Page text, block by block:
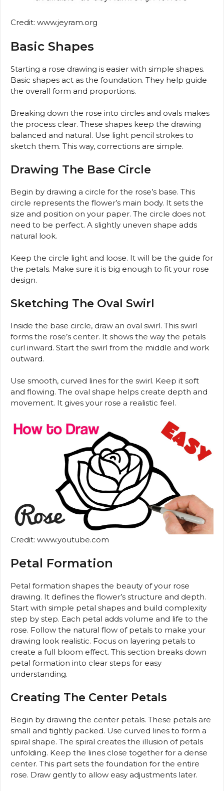
Credit: www.jeyram.org
Basic Shapes
Starting a rose drawing is easier with simple shapes.
Basic shapes act as the foundation. They help guide
the overall form and proportions.
Breaking down the rose into circles and ovals makes
the process clear. These shapes keep the drawing
balanced and natural. Use light pencil strokes to
sketch them. This way, corrections are simple.
Drawing The Base Circle
Begin by drawing a circle for the rose’s base. This
circle represents the flower’s main body. It sets the
size and position on your paper. The circle does not
need to be perfect. A slightly uneven shape adds
natural look.
Keep the circle light and loose. It will be the guide for
the petals. Make sure it is big enough to fit your rose
design.
Sketching The Oval Swirl
Inside the base circle, draw an oval swirl. This swirl
forms the rose’s center. It shows the way the petals
curl inward. Start the swirl from the middle and work
outward.
Use smooth, curved lines for the swirl. Keep it soft
and flowing. The oval shape helps create depth and
movement. It gives your rose a realistic feel.
Credit: www.youtube.com
Petal Formation
Petal formation shapes the beauty of your rose
drawing. It defines the flower’s structure and depth.
Start with simple petal shapes and build complexity
step by step. Each petal adds volume and life to the
rose. Follow the natural flow of petals to make your
drawing look realistic. Focus on layering petals to
create a full bloom effect. This section breaks down
petal formation into clear steps for easy
understanding.
Creating The Center Petals
Begin by drawing the center petals. These petals are
small and tightly packed. Use curved lines to form a
spiral shape. The spiral creates the illusion of petals
unfolding. Keep the lines close together for a dense
center. This part sets the foundation for the entire
rose. Draw gently to allow easy adjustments later.